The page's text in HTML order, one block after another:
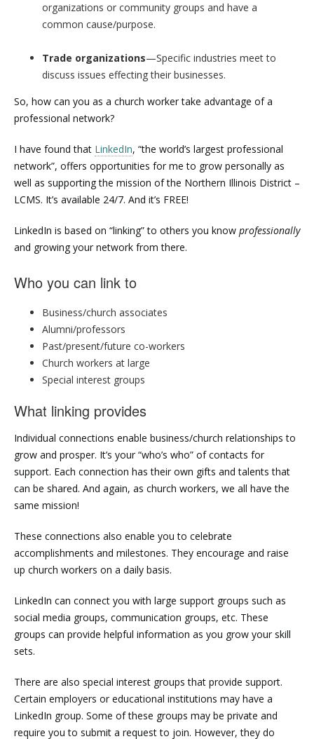
organizations or community groups and have a
common cause/purpose.
Trade organizations—Specific industries meet to
discuss issues effecting their businesses.
So, how can you as a church worker take advantage of a
professional network?
I have found that LinkedIn, “the world’s largest professional
network”, offers opportunities for me to grow personally as
well as supporting the mission of the Northern Illinois District –
LCMS. It’s available 24/7. And it’s FREE!
LinkedIn is based on “linking” to others you know professionally
and growing your network from there.
Who you can link to
Business/church associates
Alumni/professors
Past/present/future co-workers
Church workers at large
Special interest groups
What linking provides
Individual connections enable business/church relationships to
grow and prosper. It’s your “who’s who” of contacts for
support. Each connection has their own gifts and talents that
can be shared. And again, as church workers, we all have the
same mission!
These connections also enable you to celebrate
accomplishments and milestones. They encourage and raise
up church workers on a daily basis.
LinkedIn can connect you with large support groups such as
social media groups, communication groups, etc. These
groups can provide helpful information as you grow your skill
sets.
There are also special interest groups that provide support.
Certain employers or educational institutions may have a
LinkedIn group. Some of these groups may be private and
require you to submit a request to join. However, they do